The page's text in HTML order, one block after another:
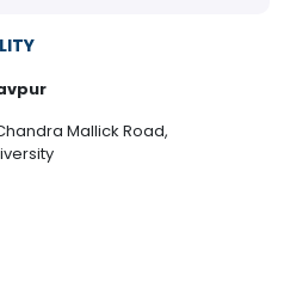
Mallick Road,